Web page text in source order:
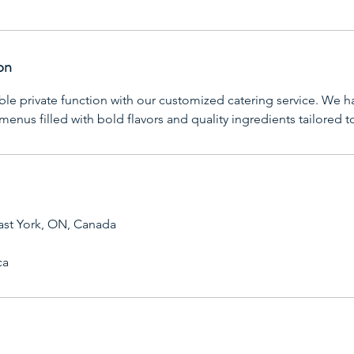
private function with our customized catering service. We
filled with bold flavors and quality ingredients tailored
York, ON, Canada